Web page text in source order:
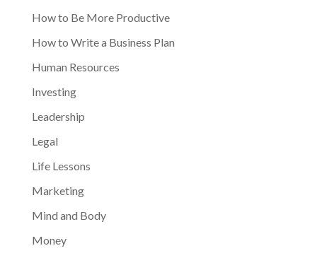
How to Be More Productive
How to Write a Business Plan
Human Resources
Investing
Leadership
Legal
Life Lessons
Marketing
Mind and Body
Money